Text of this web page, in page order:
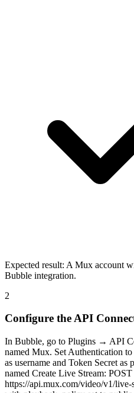
Expected result: A Mux account
Bubble integration.
2
Configure the API
In Bubble, go to Plugins → API
named Mux. Set Authentication
as username and Token Secret as
named Create Live Stream:
https://api.mux.com/video/v1/live-